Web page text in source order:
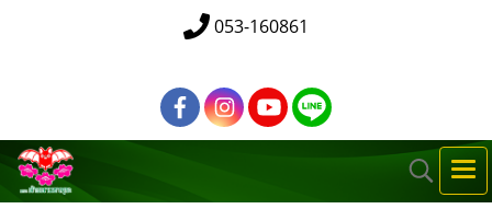
053-160861